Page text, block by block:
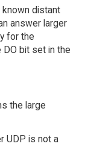
distant
answer larger
for the
bit set in the
the large
UDP is not a